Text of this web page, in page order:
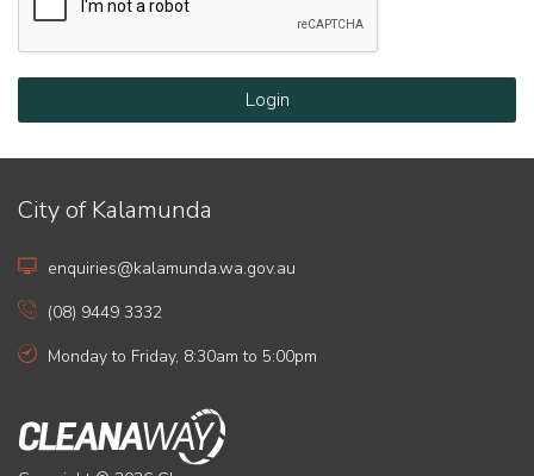
Login
City of Kalamunda
enquiries@kalamunda.wa.gov.au
(08) 9449 3332
Monday to Friday, 8:30am to 5:00pm